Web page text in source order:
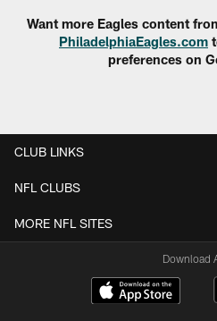
Want more Eagles content
PhiladelphiaEagles.com
preferences on
CLUB LINKS
NFL CLUBS
MORE NFL SITES
Download